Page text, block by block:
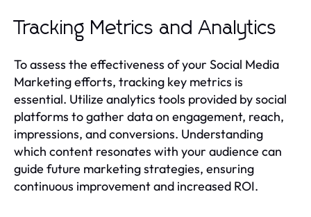
Tracking Metrics and Analytics
To assess the effectiveness of your Social Media
Marketing efforts, tracking key metrics is
essential. Utilize analytics tools provided by social
platforms to gather data on engagement, reach,
impressions, and conversions. Understanding
which content resonates with your audience can
guide future marketing strategies, ensuring
continuous improvement and increased ROI.